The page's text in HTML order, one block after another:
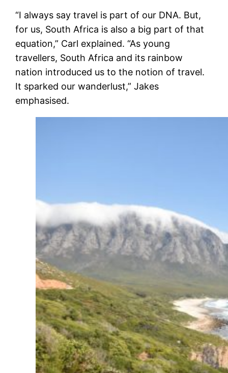
“I always say travel is part of our DNA. But,
for us, South Africa is also a big part of that
equation,” Carl explained. “As young
travellers, South Africa and its rainbow
nation introduced us to the notion of travel.
It sparked our wanderlust,” Jakes
emphasised.